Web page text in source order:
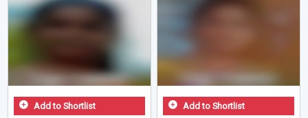
Add to Shortlist
Add to Shortlist